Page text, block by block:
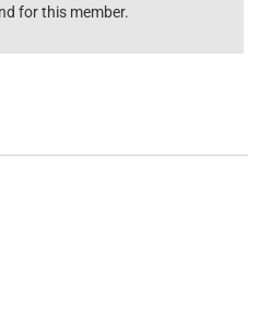
for this member.